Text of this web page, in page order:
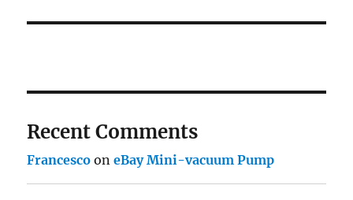
Recent Comments
Francesco oneBay Mini-vacuum Pump